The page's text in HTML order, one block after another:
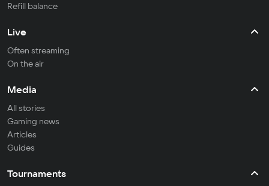
Refill balance
Live
Often streaming
On the air
Media
All stories
Gaming news
Articles
Guides
Tournaments